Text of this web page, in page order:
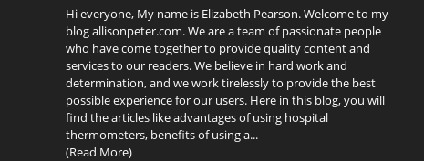
Hi everyone, My name is Elizabeth Pearson. Welcome to my
blog allisonpeter.com. We are a team of passionate people
who have come together to provide quality content and
services to our readers. We believe in hard work and
determination, and we work tirelessly to provide the best
possible experience for our users. Here in this blog, you will
find the articles like advantages of using hospital
thermometers, benefits of using a...
(Read More)